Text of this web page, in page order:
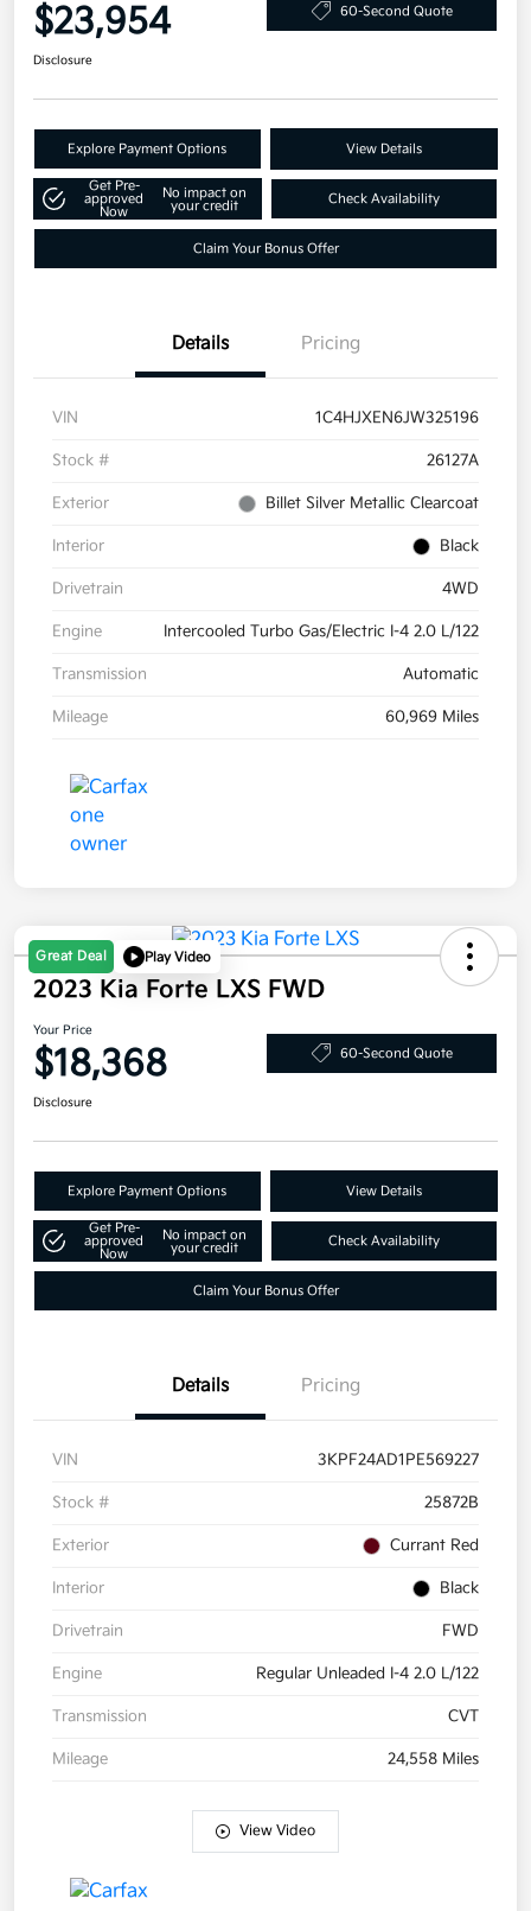
$23,954 60-Second Quote
Disclosure
Explore Payment Options View Details
Get Pre-
approved
Now
No impact on
your credit
Check Availability
Claim Your Bonus Offer
Details Pricing
VIN 1C4HJXEN6JW325196
Stock # 26127A
Exterior Billet Silver Metallic Clearcoat
Interior Black
Drivetrain 4WD
Engine Intercooled Turbo Gas/Electric I-4 2.0 L/122
Transmission Automatic
Mileage 60,969 Miles
Great Deal Play Video
2023 Kia Forte LXS FWD
Your Price
$18,368 60-Second Quote
Disclosure
Explore Payment Options View Details
Get Pre-
approved
Now
No impact on
your credit
Check Availability
Claim Your Bonus Offer
Details Pricing
VIN 3KPF24AD1PE569227
Stock # 25872B
Exterior Currant Red
Interior Black
Drivetrain FWD
Engine Regular Unleaded I-4 2.0 L/122
Transmission CVT
Mileage 24,558 Miles
View Video